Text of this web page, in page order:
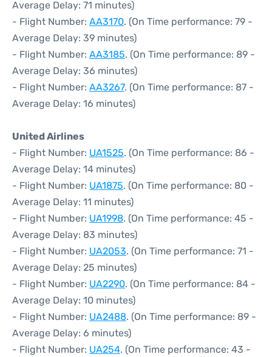
Average Delay: 71 minutes)
- Flight Number: AA3170. (On Time performance: 79 -
Average Delay: 39 minutes)
- Flight Number: AA3185. (On Time performance: 89 -
Average Delay: 36 minutes)
- Flight Number: AA3267. (On Time performance: 87 -
Average Delay: 16 minutes)
United Airlines
- Flight Number: UA1525. (On Time performance: 86 -
Average Delay: 14 minutes)
- Flight Number: UA1875. (On Time performance: 80 -
Average Delay: 11 minutes)
- Flight Number: UA1998. (On Time performance: 45 -
Average Delay: 83 minutes)
- Flight Number: UA2053. (On Time performance: 71 -
Average Delay: 25 minutes)
- Flight Number: UA2290. (On Time performance: 84 -
Average Delay: 10 minutes)
- Flight Number: UA2488. (On Time performance: 89 -
Average Delay: 6 minutes)
- Flight Number: UA254. (On Time performance: 43 -